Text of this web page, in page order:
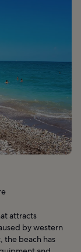
attracts
by western
the beach has